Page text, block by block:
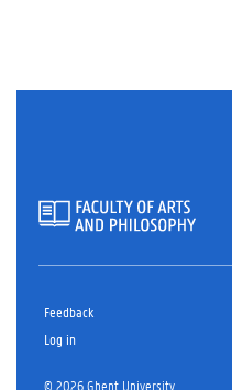
Feedback
Log in
© 2026 Ghent University